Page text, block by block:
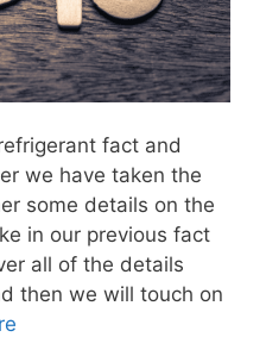
fact and
we have taken the
some details on the
in our previous fact
all of the details
then we will touch on